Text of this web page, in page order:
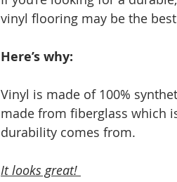
vinyl flooring may be the
Here’s why:
Vinyl is made of 100%
made from fiberglass which
durability comes from.
It looks great!